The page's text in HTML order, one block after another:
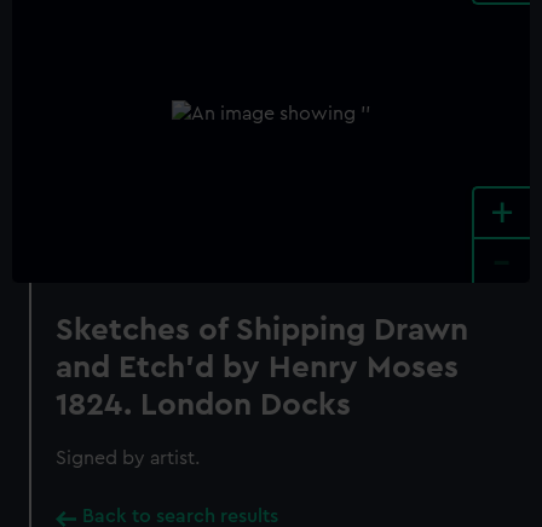
+
Sketches of Shipping Drawn
and Etch'd by Henry Moses
1824. London Docks
Signed by artist.
Back to search results